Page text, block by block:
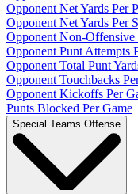
Opponent Net Yards Per
Opponent Net Yards Per
Opponent Non-Offensive
Opponent Punt Attempts
Opponent Total Punt
Opponent Touchbacks
Opponent Kickoffs Per
Punts Blocked Per Game
Special Teams Offense